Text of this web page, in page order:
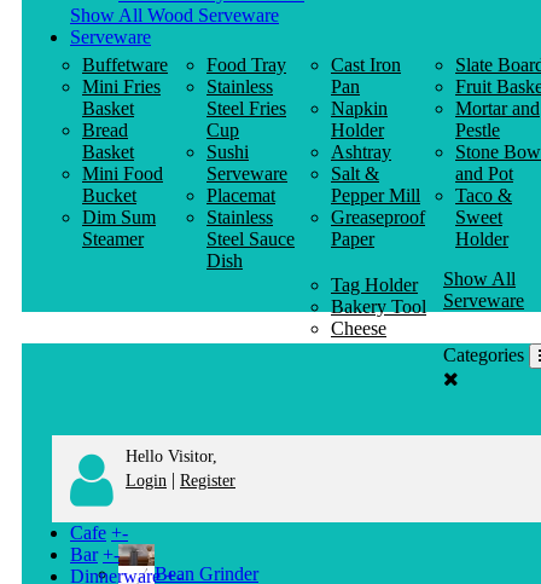
Show All Wood Serveware
Serveware
Buffetware
Mini Fries
Basket
Bread
Basket
Mini Food
Bucket
Dim Sum
Steamer
Food Tray
Stainless
Steel Fries
Cup
Sushi
Serveware
Placemat
Stainless
Steel Sauce
Dish
Cast Iron
Pan
Napkin
Holder
Ashtray
Salt &
Pepper Mill
Greaseproof
Paper
Slate
Fruit
Mortar and
Pestle
Stone
and Pot
Taco &
Sweet
Holder
Tag Holder
Bakery Tool
Cheese
Knife
Show All
Serveware
Categories
Hello Visitor,
Login | Register
Cafe +-
Bean Grinder
Bar +-
Dinnerware +-